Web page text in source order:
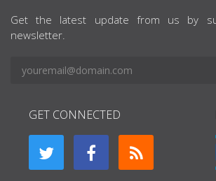
Get the latest update from us by
newsletter.
GET CONNECTED